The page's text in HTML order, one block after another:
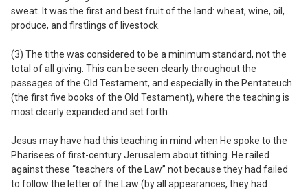
sweat. It was the first and best fruit of the land: wheat, wine, oil,
produce, and firstlings of livestock.
(3) The tithe was considered to be a minimum standard, not the
total of all giving. This can be seen clearly throughout the
passages of the Old Testament, and especially in the Pentateuch
(the first five books of the Old Testament), where the teaching is
most clearly expanded and set forth.
Jesus may have had this teaching in mind when He spoke to the
Pharisees of first-century Jerusalem about tithing. He railed
against these “teachers of the Law” not because they had failed
to follow the letter of the Law (by all appearances, they had